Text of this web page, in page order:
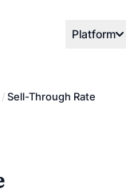
Platform
/Sell-Through Rate